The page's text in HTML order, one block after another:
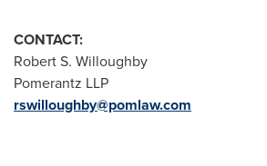
CONTACT:
Robert S. Willoughby
Pomerantz LLP
rswilloughby@pomlaw.com